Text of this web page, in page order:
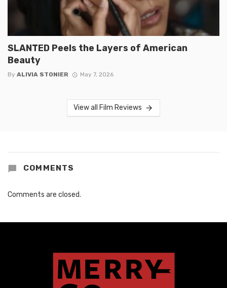
SLANTED Peels the Layers of American
Beauty
By ALIVIA STONIER May 7, 2026
View all Film Reviews
COMMENTS
Comments are closed.